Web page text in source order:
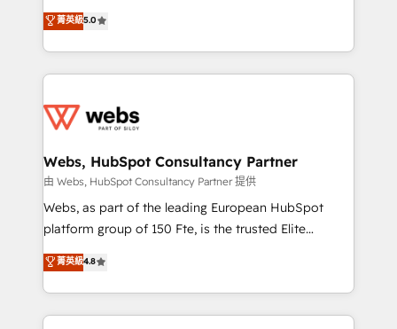
Execution • 750+ onboardings and 2,000+
implementations • Deep expertise across marketing,
BBD Boom is the HubSpot partner that can help you
to HubSpot Better. We work with your teams to
solve all your HubSpot challenges and improve user
adoption, sales process and marketing results.
the first time 🔧 Designing and optimising your
and build using HubSpot 🔌 Integrating HubSpot
with other systems 🎓 Training your teams to be
HubSpot pros 📊 Lead generation services using
HubSpot Why us? - SIX HubSpot Accreditations -
CRM, Solutions Architecture, Onboarding , Data
Migration, Custom Integration & Platform
菁英級5.0
Webs, HubSpot Consultancy Partner
由 Webs, HubSpot Consultancy Partner 提供
Webs, as part of the leading European HubSpot
platform group of 150 Fte, is the trusted Elite
HubSpot CRM Partner offering you a roadmap on
maximizing EBITDA and achieving Commercial
Excellence. With our targeted processes, we
strengthen your digital transformation and minimize
菁英級4.8